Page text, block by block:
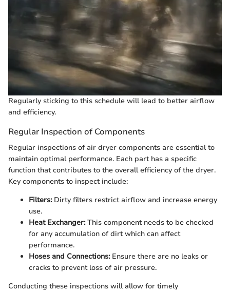
Regularly sticking to this schedule will lead to better airflow
and efficiency.
Regular Inspection of Components
Regular inspections of air dryer components are essential to
maintain optimal performance. Each part has a specific
function that contributes to the overall efficiency of the dryer.
Key components to inspect include:
Filters:Dirty filters restrict airflow and increase energy
use.
Heat Exchanger:This component needs to be checked
for any accumulation of dirt which can affect
performance.
Hoses and Connections:Ensure there are no leaks or
cracks to prevent loss of air pressure.
Conducting these inspections will allow for timely